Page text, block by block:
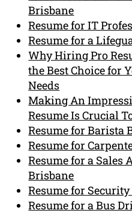
Brisbane
Resume for IT
Resume for a
Why Hiring Pro
the Best Choice for
Needs
Making An
Resume Is Crucial
Resume for Barista
Resume for
Resume for a Sales
Brisbane
Resume for
Resume for a Bus